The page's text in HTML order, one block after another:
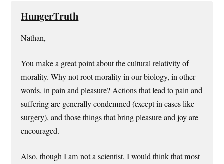
HungerTruth
Nathan,
You make a great point about the cultural relativity of
morality. Why not root morality in our biology, in other
words, in pain and pleasure? Actions that lead to pain and
suffering are generally condemned (except in cases like
surgery), and those things that bring pleasure and joy are
encouraged.
Also, though I am not a scientist, I would think that most